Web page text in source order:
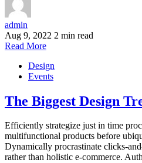
admin
Aug 9, 2022 2 min read
Read More
Design
Events
The Biggest Design
Efficiently strategize just in time
multifunctional products before
Dynamically procrastinate clicks-
rather than holistic e-commerce.